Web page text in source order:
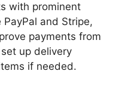
with prominent
and Stripe,
payments from
up delivery
if needed.